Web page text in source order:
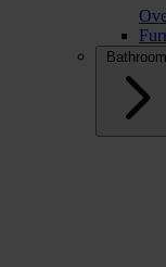
Bathroom